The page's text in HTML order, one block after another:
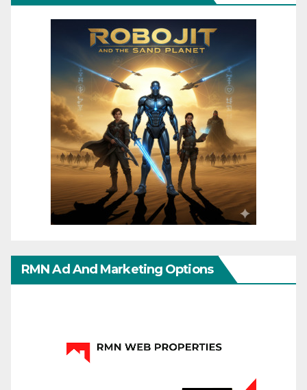
RMN Ad And Marketing Options